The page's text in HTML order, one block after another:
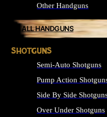
Other Handguns
ALL HANDGUNS
SHOTGUNS
Semi-Auto Shotguns
Pump Action
Side By Side
Over Under Shotguns